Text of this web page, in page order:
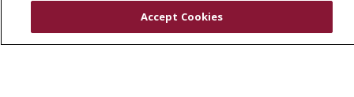
Clinical Trials
Accept Cookies